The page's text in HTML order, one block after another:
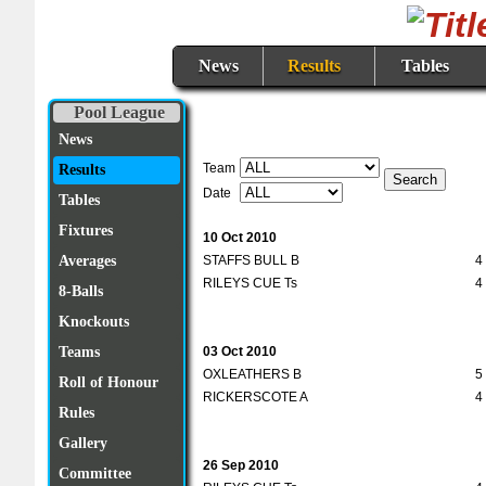
News Results Tables
Pool League
News
Results
Tables
Fixtures
Averages
8-Balls
Knockouts
Teams
Roll of Honour
Rules
Gallery
Committee
Team
Date
10 Oct 2010
STAFFS BULL B
4
RILEYS CUE Ts
4
03 Oct 2010
OXLEATHERS B
5
RICKERSCOTE A
4
26 Sep 2010